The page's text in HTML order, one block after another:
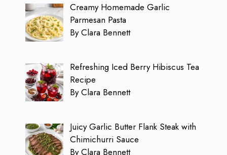
Creamy Homemade Garlic
Parmesan Pasta
By Clara Bennett
Refreshing Iced Berry Hibiscus Tea
Recipe
By Clara Bennett
Juicy Garlic Butter Flank Steak with
Chimichurri Sauce
By Clara Bennett